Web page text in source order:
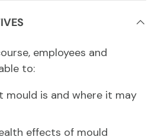
employees and
to:
mould is and where it may
effects of mould